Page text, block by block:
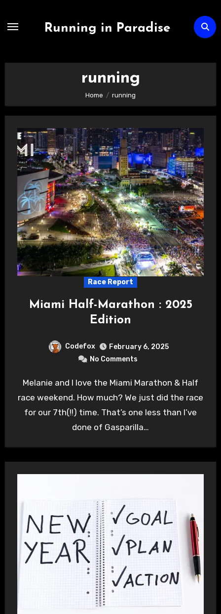
Running in Paradise
running
Home running
Race Report
Miami Half-Marathon : 2025
Edition
Codefox
February 6, 2025
No Comments
Melanie and I love the Miami Marathon & Half
race weekend. How much? We just did the race
for our 7th(!!) time. That’s one less than I’ve
done of Gasparilla…